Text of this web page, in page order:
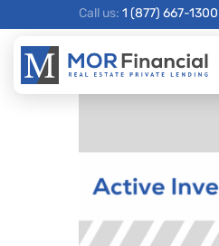
Call us: 1 (877) 667-1300